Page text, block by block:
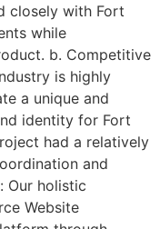
closely with Fort
while
b. Competitive
is highly
a unique and
identity for Fort
had a relatively
and
Our holistic
Website